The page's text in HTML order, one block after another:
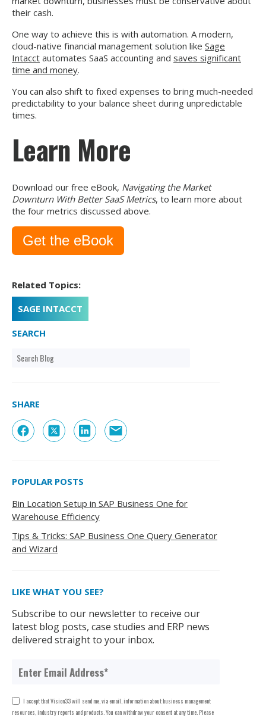
their cash.
One way to achieve this is with automation. A modern,
cloud-native financial management solution like Sage
Intacct automates SaaS accounting and saves significant
time and money.
You can also shift to fixed expenses to bring much-needed
predictability to your balance sheet during unpredictable
times.
Learn More
Download our free eBook, Navigating the Market
Downturn With Better SaaS Metrics, to learn more about
the four metrics discussed above.
Get the eBook
Related Topics:
SAGE INTACCT
SEARCH
SHARE
POPULAR POSTS
Bin Location Setup in SAP Business One for
Warehouse Efficiency
Tips & Tricks: SAP Business One Query Generator
and Wizard
LIKE WHAT YOU SEE?
Subscribe to our newsletter to receive our
latest blog posts, case studies and ERP news
delivered straight to your inbox.
I accept that Vision33 will send me, via email, information about business management
resources, industry reports and products. You can withdraw your consent at any time. Please